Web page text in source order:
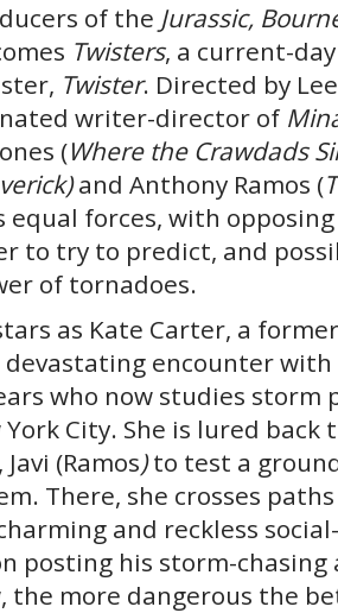
of the Jurassic,
Twisters, a current-
Twister. Directed by
writer-director of
(Where the Crawdads
and Anthony Ramos (
equal forces, with
to try to predict, and
of tornadoes.
as Kate Carter, a
devastating encounter
who now studies storm
City. She is lured back
(Ramos)to test a
There, she crosses
and reckless
posting his storm-
the more dangerous the